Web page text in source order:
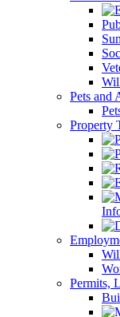
Pets and
Property
Permits,